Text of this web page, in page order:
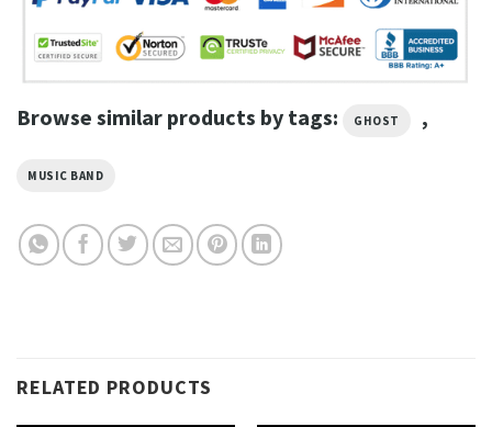
Browse similar products by tags: GHOST ,
MUSIC BAND
RELATED PRODUCTS